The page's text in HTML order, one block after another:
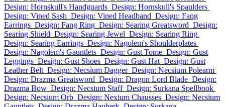
Design: Hornskull's Handguards Design: Hornskull's Spaulders
Design: Vined Sash Design: Vined Headband Design: Fang
Earrings Design: Fang Ring Design: Searing Greatsword Design:
Searing Shield Design: Searing Jewel Design: Searing Ring
Design: Searing Earrings Design: Nagolem's Shoulderplates
Design: Nagolem's Gauntlets Design: Gust Tome Design: Gust
Leggings Design: Gust Shoes Design: Gust Hat Design: Gust
Leather Belt Design: Necsium Dagger Design: Necsium Polearm
Design: Drazma Greatsword Design: Dragon Lord Blade Design:
Drazma Bow Design: Necsium Staff Design: Surkana Spellbook
Design: Necsium Orb Design: Nexium Chausses Design: Necsium